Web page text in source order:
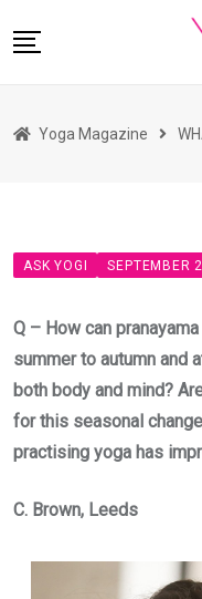
to
READ MAGAZINES
COMMUNITY
WHAT’S HOT
BUY
Yoga Magazine
ASK YOGI SEPTEMBER
Q – How can
summer to autumn and
both body and mind?
for this seasonal
practising yoga has
C. Brown, Leeds